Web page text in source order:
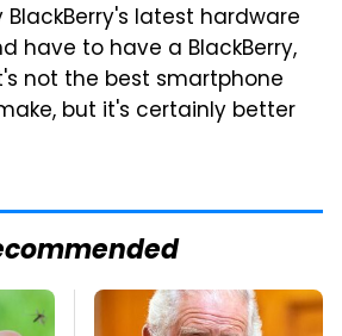
latest hardware
have to have a BlackBerry,
not the best smartphone
but it's certainly better